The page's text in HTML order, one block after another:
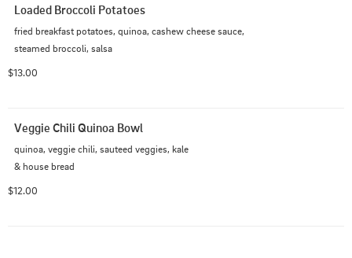
Loaded Broccoli Potatoes
fried breakfast potatoes, quinoa, cashew cheese sauce,
steamed broccoli, salsa
$13.00
Veggie Chili Quinoa Bowl
quinoa, veggie chili, sauteed veggies, kale
& house bread
$12.00